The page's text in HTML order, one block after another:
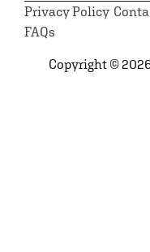
Privacy Policy
FAQs
Copyright ©